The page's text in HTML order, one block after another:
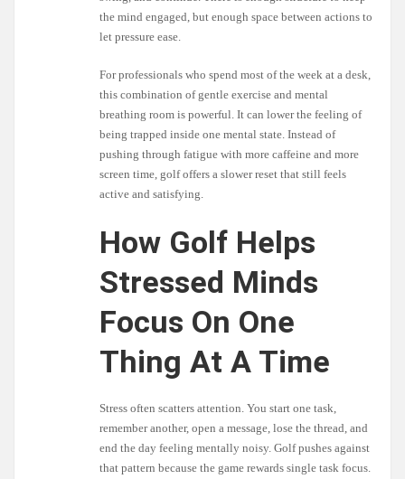
the mind engaged, but enough space between actions to
let pressure ease.
For professionals who spend most of the week at a desk,
this combination of gentle exercise and mental
breathing room is powerful. It can lower the feeling of
being trapped inside one mental state. Instead of
pushing through fatigue with more caffeine and more
screen time, golf offers a slower reset that still feels
active and satisfying.
How Golf Helps
Stressed Minds
Focus On One
Thing At A Time
Stress often scatters attention. You start one task,
remember another, open a message, lose the thread, and
end the day feeling mentally noisy. Golf pushes against
that pattern because the game rewards single task focus.